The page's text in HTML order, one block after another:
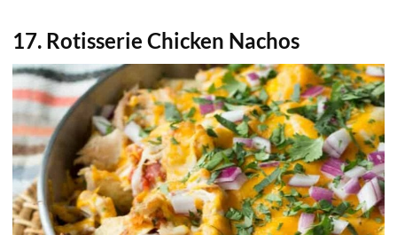
17. Rotisserie Chicken Nachos